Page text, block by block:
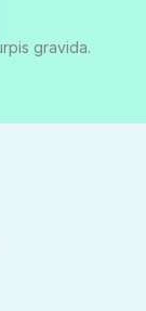
gravida.